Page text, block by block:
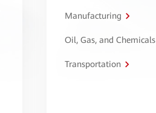
Manufacturing
Oil, Gas, and Chemicals
Transportation